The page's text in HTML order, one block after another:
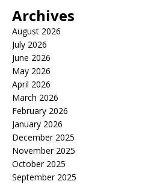
Archives
August 2026
July 2026
June 2026
May 2026
April 2026
March 2026
February 2026
January 2026
December 2025
November 2025
October 2025
September 2025